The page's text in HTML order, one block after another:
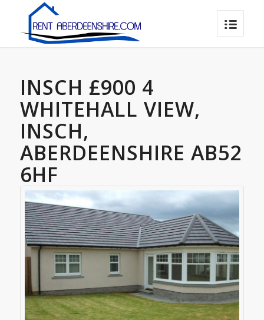
INSCH £900 4
WHITEHALL VIEW,
INSCH,
ABERDEENSHIRE AB52
6HF